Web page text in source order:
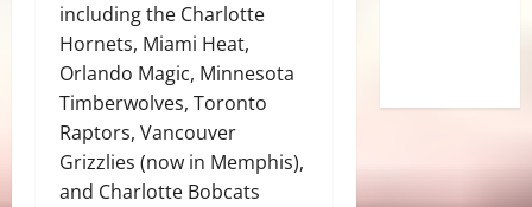
including the Charlotte
Hornets, Miami Heat,
Orlando Magic, Minnesota
Timberwolves, Toronto
Raptors, Vancouver
Grizzlies (now in Memphis),
and Charlotte Bobcats